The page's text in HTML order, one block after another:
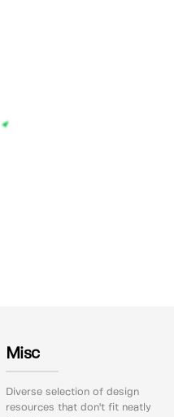
Misc
Diverse selection of design
resources that don't fit neatly